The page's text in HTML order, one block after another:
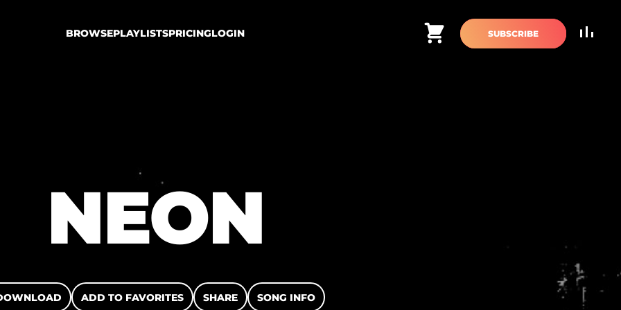
BROWSEPLAYLISTSPRICINGLOGIN Cart SUBSCRIBE
NEON
ADD TO FAVORITES SHARE SONG INFO